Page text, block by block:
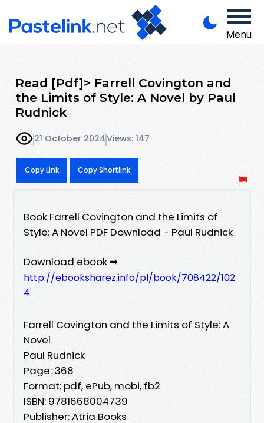
Menu
Read [Pdf]> Farrell Covington and
the Limits of Style: A Novel by Paul
Rudnick
21 October 2024Views: 147
Copy Link Copy Shortlink
Book Farrell Covington and the Limits of
Style: A Novel PDF Download - Paul Rudnick
Download ebook ➡
http://ebooksharez.info/pl/book/708422/102
4
Farrell Covington and the Limits of Style: A
Novel
Paul Rudnick
Page: 368
Format: pdf, ePub, mobi, fb2
ISBN: 9781668004739
Publisher: Atria Books